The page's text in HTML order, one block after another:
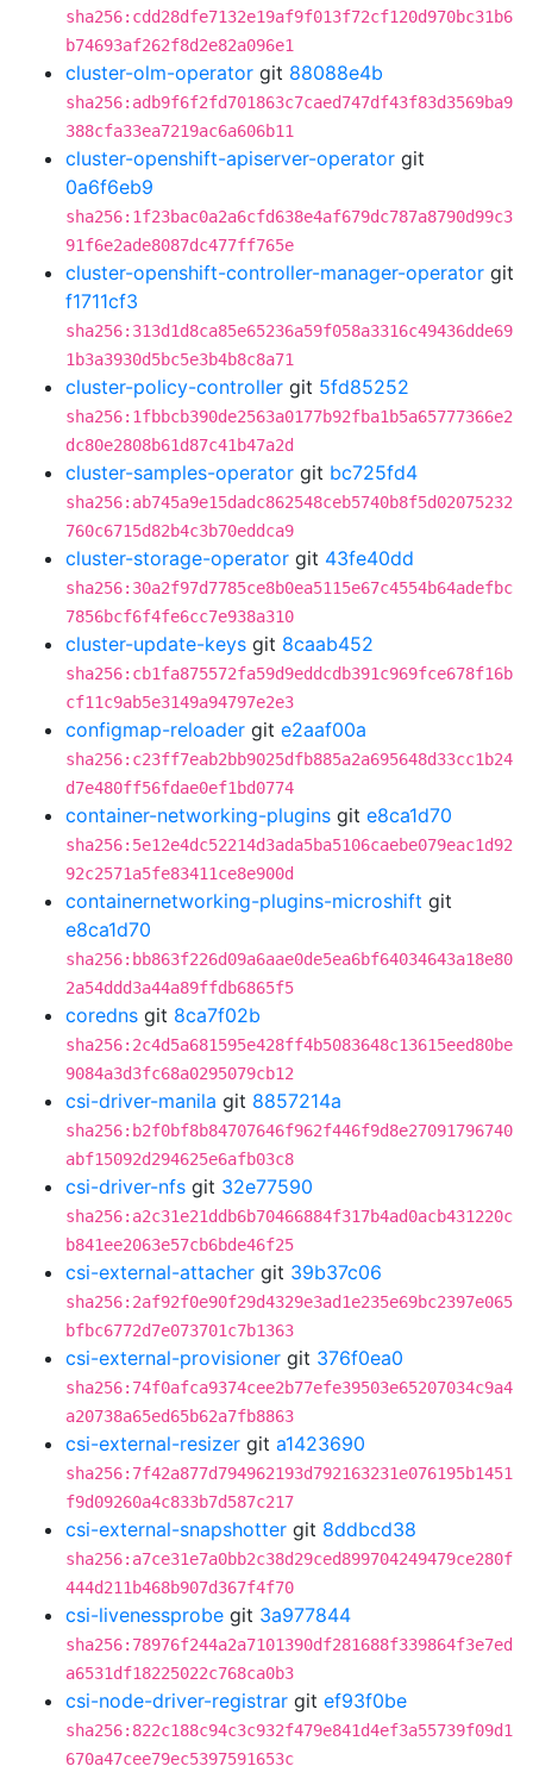
sha256:cdd28dfe7132e19af9f013f72cf120d970bc31b6
b74693af262f8d2e82a096e1
cluster-olm-operator git 88088e4b
sha256:adb9f6f2fd701863c7caed747df43f83d3569ba9
388cfa33ea7219ac6a606b11
cluster-openshift-apiserver-operator git
0a6f6eb9
sha256:1f23bac0a2a6cfd638e4af679dc787a8790d99c3
91f6e2ade8087dc477ff765e
cluster-openshift-controller-manager-operator git
f1711cf3
sha256:313d1d8ca85e65236a59f058a3316c49436dde69
1b3a3930d5bc5e3b4b8c8a71
cluster-policy-controller git 5fd85252
sha256:1fbbcb390de2563a0177b92fba1b5a65777366e2
dc80e2808b61d87c41b47a2d
cluster-samples-operator git bc725fd4
sha256:ab745a9e15dadc862548ceb5740b8f5d02075232
760c6715d82b4c3b70eddca9
cluster-storage-operator git 43fe40dd
sha256:30a2f97d7785ce8b0ea5115e67c4554b64adefbc
7856bcf6f4fe6cc7e938a310
cluster-update-keys git 8caab452
sha256:cb1fa875572fa59d9eddcdb391c969fce678f16b
cf11c9ab5e3149a94797e2e3
configmap-reloader git e2aaf00a
sha256:c23ff7eab2bb9025dfb885a2a695648d33cc1b24
d7e480ff56fdae0ef1bd0774
container-networking-plugins git e8ca1d70
sha256:5e12e4dc52214d3ada5ba5106caebe079eac1d92
92c2571a5fe83411ce8e900d
containernetworking-plugins-microshift git
e8ca1d70
sha256:bb863f226d09a6aae0de5ea6bf64034643a18e80
2a54ddd3a44a89ffdb6865f5
coredns git 8ca7f02b
sha256:2c4d5a681595e428ff4b5083648c13615eed80be
9084a3d3fc68a0295079cb12
csi-driver-manila git 8857214a
sha256:b2f0bf8b84707646f962f446f9d8e27091796740
abf15092d294625e6afb03c8
csi-driver-nfs git 32e77590
sha256:a2c31e21ddb6b70466884f317b4ad0acb431220c
b841ee2063e57cb6bde46f25
csi-external-attacher git 39b37c06
sha256:2af92f0e90f29d4329e3ad1e235e69bc2397e065
bfbc6772d7e073701c7b1363
csi-external-provisioner git 376f0ea0
sha256:74f0afca9374cee2b77efe39503e65207034c9a4
a20738a65ed65b62a7fb8863
csi-external-resizer git a1423690
sha256:7f42a877d794962193d792163231e076195b1451
f9d09260a4c833b7d587c217
csi-external-snapshotter git 8ddbcd38
sha256:a7ce31e7a0bb2c38d29ced899704249479ce280f
444d211b468b907d367f4f70
csi-livenessprobe git 3a977844
sha256:78976f244a2a7101390df281688f339864f3e7ed
a6531df18225022c768ca0b3
csi-node-driver-registrar git ef93f0be
sha256:822c188c94c3c932f479e841d4ef3a55739f09d1
670a47cee79ec5397591653c